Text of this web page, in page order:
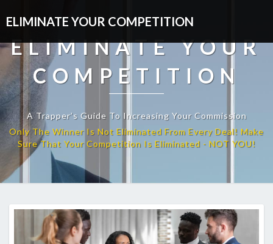
ELIMINATE YOUR COMPETITION
ELIMINATE YOUR
COMPETITION
A Trapper’s Guide To Increasing Your Commission